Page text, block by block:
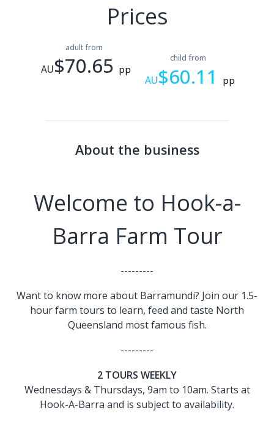
Prices
adult from
AU$70.65 pp
child from
AU$60.11 pp
About the business
Welcome to Hook-a-
Barra Farm Tour
---------
Want to know more about Barramundi? Join our 1.5-
hour farm tours to learn, feed and taste North
Queensland most famous fish.
---------
2 TOURS WEEKLY
Wednesdays & Thursdays, 9am to 10am. Starts at
Hook-A-Barra and is subject to availability.